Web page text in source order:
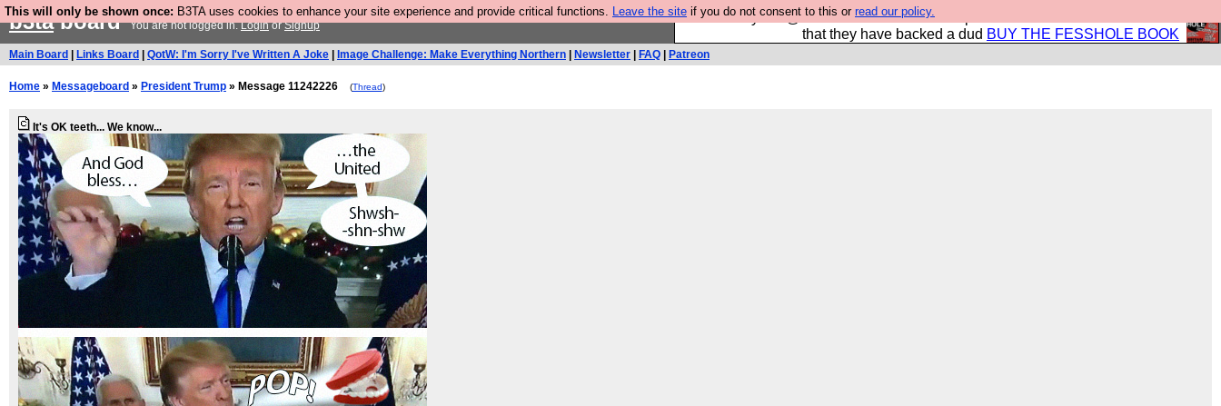
This will only be shown once: B3TA uses cookies to enhance your site experience and provide critical functions. Leave the site if you do not consent to this or read our policy.
Please buy the @fesshole book so that our publishers do not shit themselves
that they have backed a dud BUY THE FESSHOLE BOOK
b3taboardYou are not logged in.LoginorSignup
Main Board Links Board QotW: I'm Sorry I've Written A Joke Image Challenge: Make Everything Northern Newsletter FAQ Patreon
Home » Messageboard » President Trump » Message 11242226 (Thread)
It's OK teeth... We know...